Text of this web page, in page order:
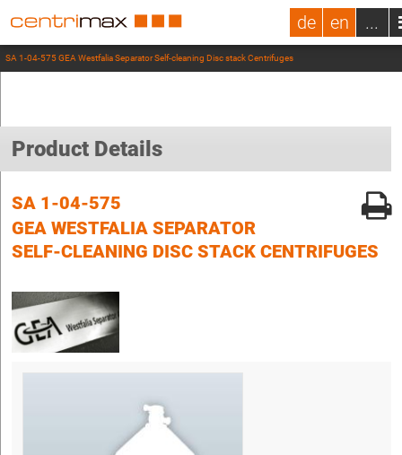
de en ...
SA 1-04-575 GEA Westfalia Separator Self-cleaning Disc stack Centrifuges
Product Details
SA 1-04-575
GEA WESTFALIA SEPARATOR
SELF-CLEANING DISC STACK CENTRIFUGES